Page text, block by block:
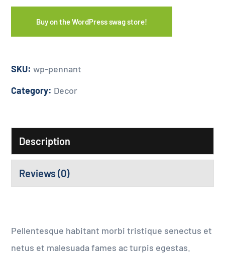
Buy on the WordPress swag store!
SKU:wp-pennant
Category: Decor
Description
Reviews (0)
Pellentesque habitant morbi tristique senectus et
netus et malesuada fames ac turpis egestas.